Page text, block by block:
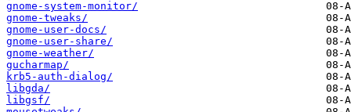
gnome-system-monitor/
gnome-tweaks/
gnome-user-docs/
gnome-user-share/
gnome-weather/
gucharmap/
krb5-auth-dialog/
libgda/
libgsf/